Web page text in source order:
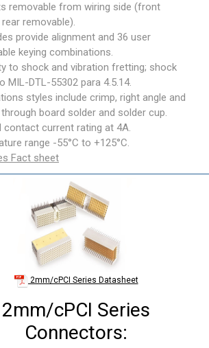
removable from wiring side (front
removable).
provide alignment and 36 user
keying combinations.
to shock and vibration fretting; shock
MIL-DTL-55302 para 4.5.14.
styles include crimp, right angle and
board solder and solder cup.
contact current rating at 4A.
range -55°C to +125°C.
Fact sheet
2mm/cPCI Series Datasheet
2mm/cPCI Series
Connectors: